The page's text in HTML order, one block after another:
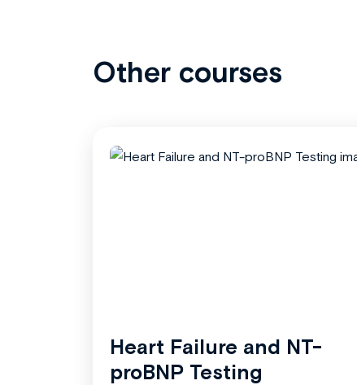
Other courses
Heart Failure and NT-
proBNP Testing